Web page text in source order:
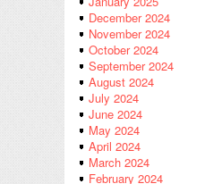
December 2024
November 2024
October 2024
September 2024
August 2024
July 2024
June 2024
May 2024
April 2024
March 2024
February 2024